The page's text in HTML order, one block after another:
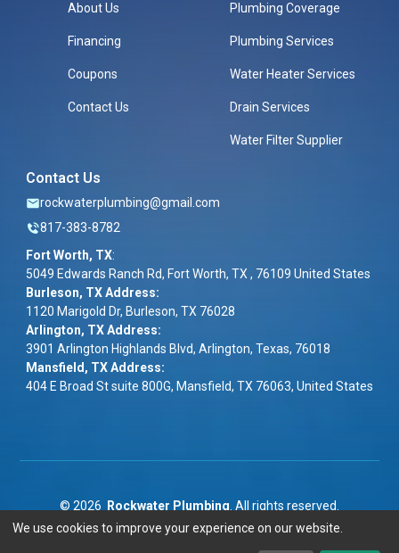
About Us
Financing
Coupons
Contact Us
Plumbing Coverage
Plumbing Services
Water Heater Services
Drain Services
Water Filter Supplier
Contact Us
rockwaterplumbing@gmail.com
817-383-8782
Fort Worth, TX:
5049 Edwards Ranch Rd, Fort Worth, TX , 76109 United States
Burleson, TX Address:
1120 Marigold Dr, Burleson, TX 76028
Arlington, TX Address:
3901 Arlington Highlands Blvd, Arlington, Texas, 76018
Mansfield, TX Address:
404 E Broad St suite 800G, Mansfield, TX 76063, United States
© 2026 Rockwater Plumbing . All rights reserved.
Term & Conditions Privacy Policy
We use cookies to improve your experience on our website.